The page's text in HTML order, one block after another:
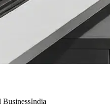
BusinessIndia